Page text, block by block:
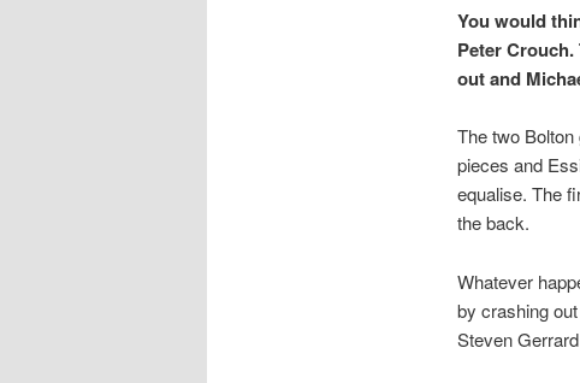
You would
Peter
out and
The two
pieces and
equalise. The
the back.
Whatever
by crashing
Steven